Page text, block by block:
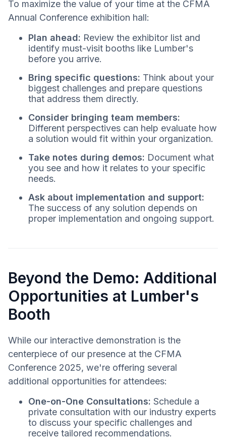
To maximize the value of your time at the CFMA
Annual Conference exhibition hall:
Plan ahead: Review the exhibitor list and
identify must-visit booths like Lumber's
before you arrive.
Bring specific questions: Think about your
biggest challenges and prepare questions
that address them directly.
Consider bringing team members:
Different perspectives can help evaluate how
a solution would fit within your organization.
Take notes during demos: Document what
you see and how it relates to your specific
needs.
Ask about implementation and support:
The success of any solution depends on
proper implementation and ongoing support.
Beyond the Demo: Additional
Opportunities at Lumber's
Booth
While our interactive demonstration is the
centerpiece of our presence at the CFMA
Conference 2025, we're offering several
additional opportunities for attendees:
One-on-One Consultations: Schedule a
private consultation with our industry experts
to discuss your specific challenges and
receive tailored recommendations.